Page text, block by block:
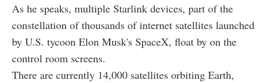
As he speaks, multiple Starlink devices, part of the
constellation of thousands of internet satellites launched
by U.S. tycoon Elon Musk's SpaceX, float by on the
control room screens.
There are currently 14,000 satellites orbiting Earth,